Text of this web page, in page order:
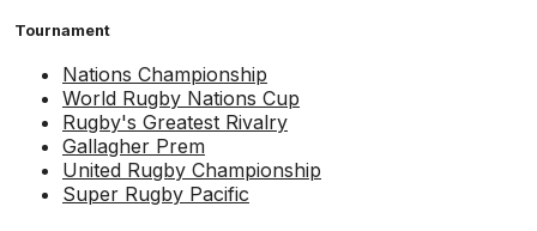
Tournament
Nations Championship
World Rugby Nations Cup
Rugby's Greatest Rivalry
Gallagher Prem
United Rugby Championship
Super Rugby Pacific